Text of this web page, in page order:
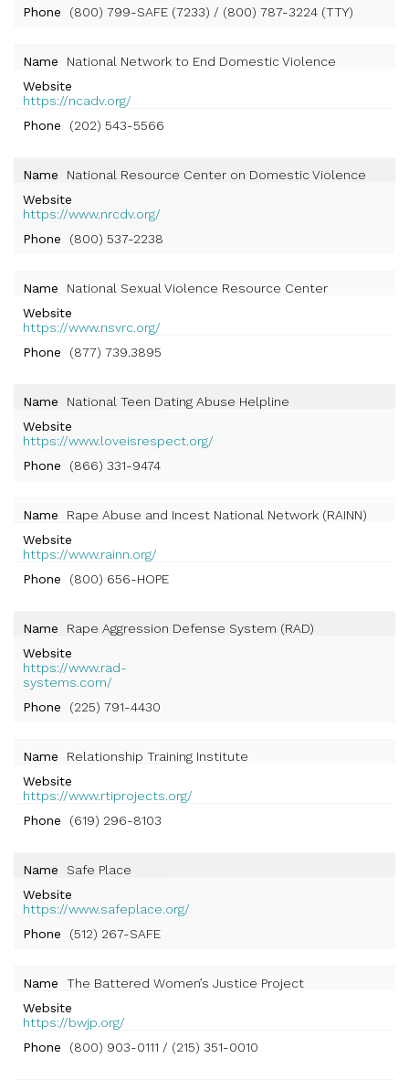
Phone (800) 799-SAFE (7233) / (800) 787-3224 (TTY)
Name
National Network to End Domestic Violence
Website
https://ncadv.org/
Phone
(202) 543-5566
Name
National Resource Center on Domestic Violence
Website
https://www.nrcdv.org/
Phone
(800) 537-2238
Name
National Sexual Violence Resource Center
Website
https://www.nsvrc.org/
Phone
(877) 739.3895
Name
National Teen Dating Abuse Helpline
Website
https://www.loveisrespect.org/
Phone
(866) 331-9474
Name
Rape Abuse and Incest National Network (RAINN)
Website
https://www.rainn.org/
Phone
(800) 656-HOPE
Name
Rape Aggression Defense System (RAD)
Website
https://www.rad-
systems.com/
Phone
(225) 791-4430
Name
Relationship Training Institute
Website
https://www.rtiprojects.org/
Phone
(619) 296-8103
Name
Safe Place
Website
https://www.safeplace.org/
Phone
(512) 267-SAFE
Name
The Battered Women’s Justice Project
Website
https://bwjp.org/
Phone
(800) 903-0111 / (215) 351-0010